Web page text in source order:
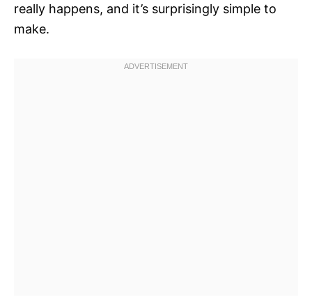
really happens, and it’s surprisingly simple to
make.